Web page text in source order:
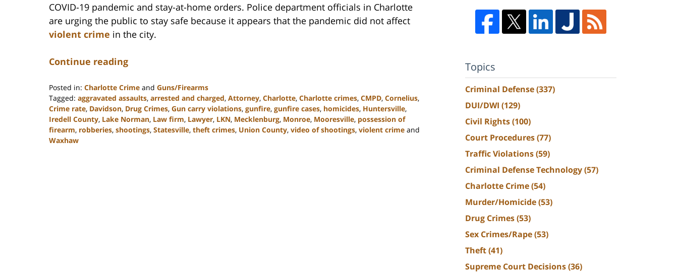
COVID-19 pandemic and stay-at-home orders. Police department officials in Charlotte
are urging the public to stay safe because it appears that the pandemic did not affect
violent crime in the city.
Continue reading
Posted in: Charlotte Crime and Guns/Firearms
Tagged: aggravated assaults, arrested and charged, Attorney, Charlotte, Charlotte crimes, CMPD, Cornelius,
Crime rate, Davidson, Drug Crimes, Gun carry violations, gunfire, gunfire cases, homicides, Huntersville,
Iredell County, Lake Norman, Law firm, Lawyer, LKN, Mecklenburg, Monroe, Mooresville, possession of
firearm, robberies, shootings, Statesville, theft crimes, Union County, video of shootings, violent crime and
Waxhaw
Topics
Criminal Defense(337)
DUI/DWI (129)
Civil Rights(100)
Court Procedures(77)
Traffic Violations(59)
Criminal Defense Technology(57)
Charlotte Crime(54)
Murder/Homicide(53)
Drug Crimes(53)
Sex Crimes/Rape(53)
Theft(41)
Supreme Court Decisions(36)